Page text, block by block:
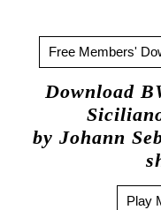
Free Members'
Download
by Johann
Play